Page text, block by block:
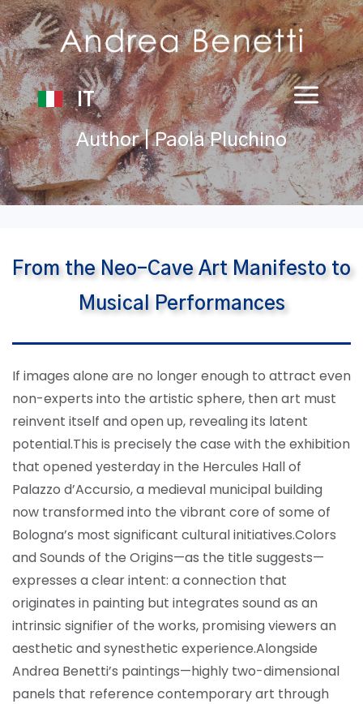
IT
Author | Paola Pluchino
From the Neo-Cave Art Manifesto to
Musical Performances
If images alone are no longer enough to attract even
non-experts into the artistic sphere, then art must
reinvent itself and open up, revealing its latent
potential.This is precisely the case with the exhibition
that opened yesterday in the Hercules Hall of
Palazzo d’Accursio, a medieval municipal building
now transformed into the vibrant core of some of
Bologna’s most significant cultural initiatives.Colors
and Sounds of the Origins—as the title suggests—
expresses a clear intent: a connection that
originates in painting but integrates sound as an
intrinsic signifier of the works, promising viewers an
aesthetic and synesthetic experience.Alongside
Andrea Benetti’s paintings—highly two-dimensional
panels that reference contemporary art through